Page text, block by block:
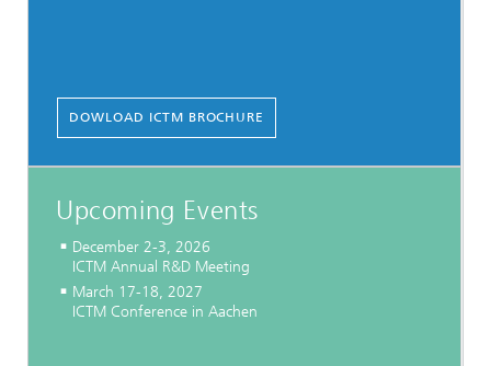
DOWLOAD ICTM BROCHURE
Upcoming Events
December 2-3, 2026
ICTM Annual R&D Meeting
March 17-18, 2027
ICTM Conference in Aachen